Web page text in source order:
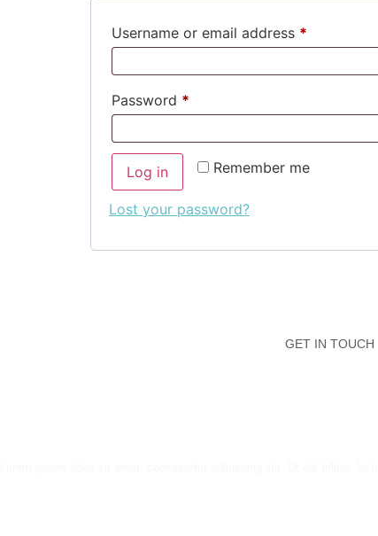
Username or email address *
Password *
Remember me
Log in
Lost your password?
GET IN TOUCH